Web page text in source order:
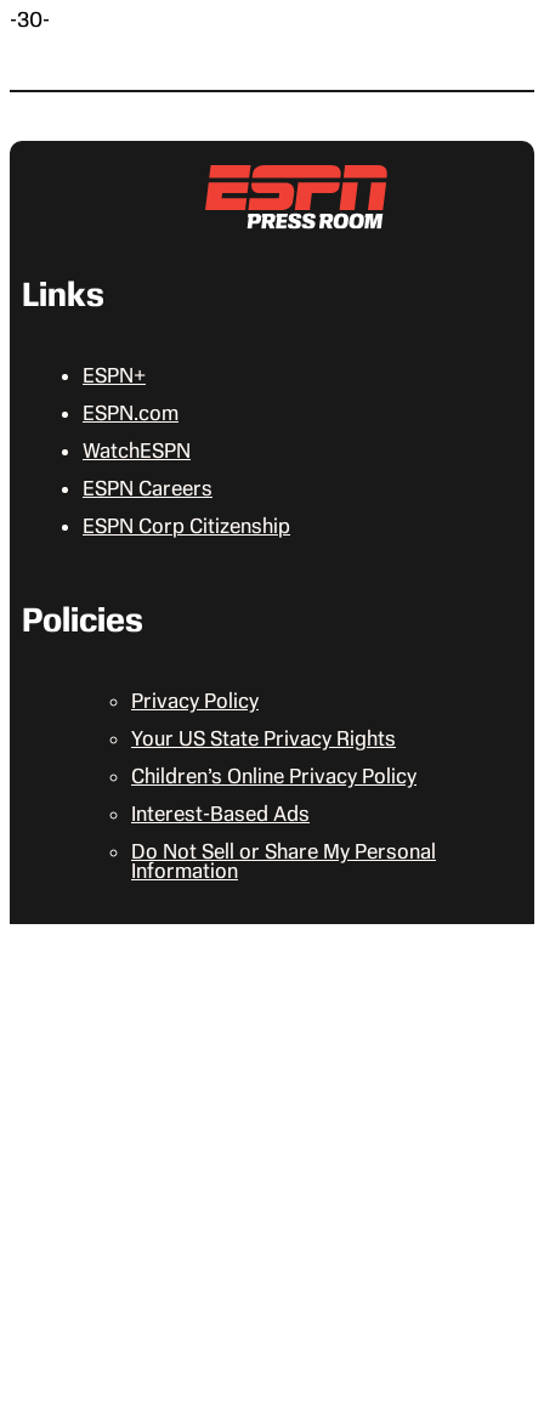
-30-
Links
ESPN+
ESPN.com
WatchESPN
ESPN Careers
ESPN Corp Citizenship
Policies
Privacy Policy
Your US State Privacy Rights
Children’s Online Privacy Policy
Interest-Based Ads
Do Not Sell or Share My Personal
Information